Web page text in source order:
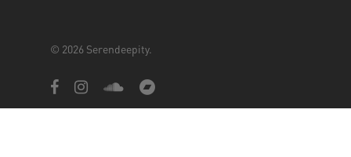
© 2026 Serendeepity.
facebookinstagramsoundcloudbandcamp